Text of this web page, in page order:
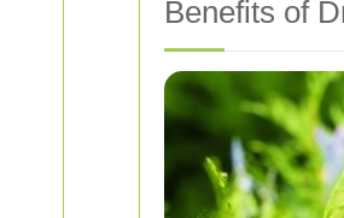
Benefits of